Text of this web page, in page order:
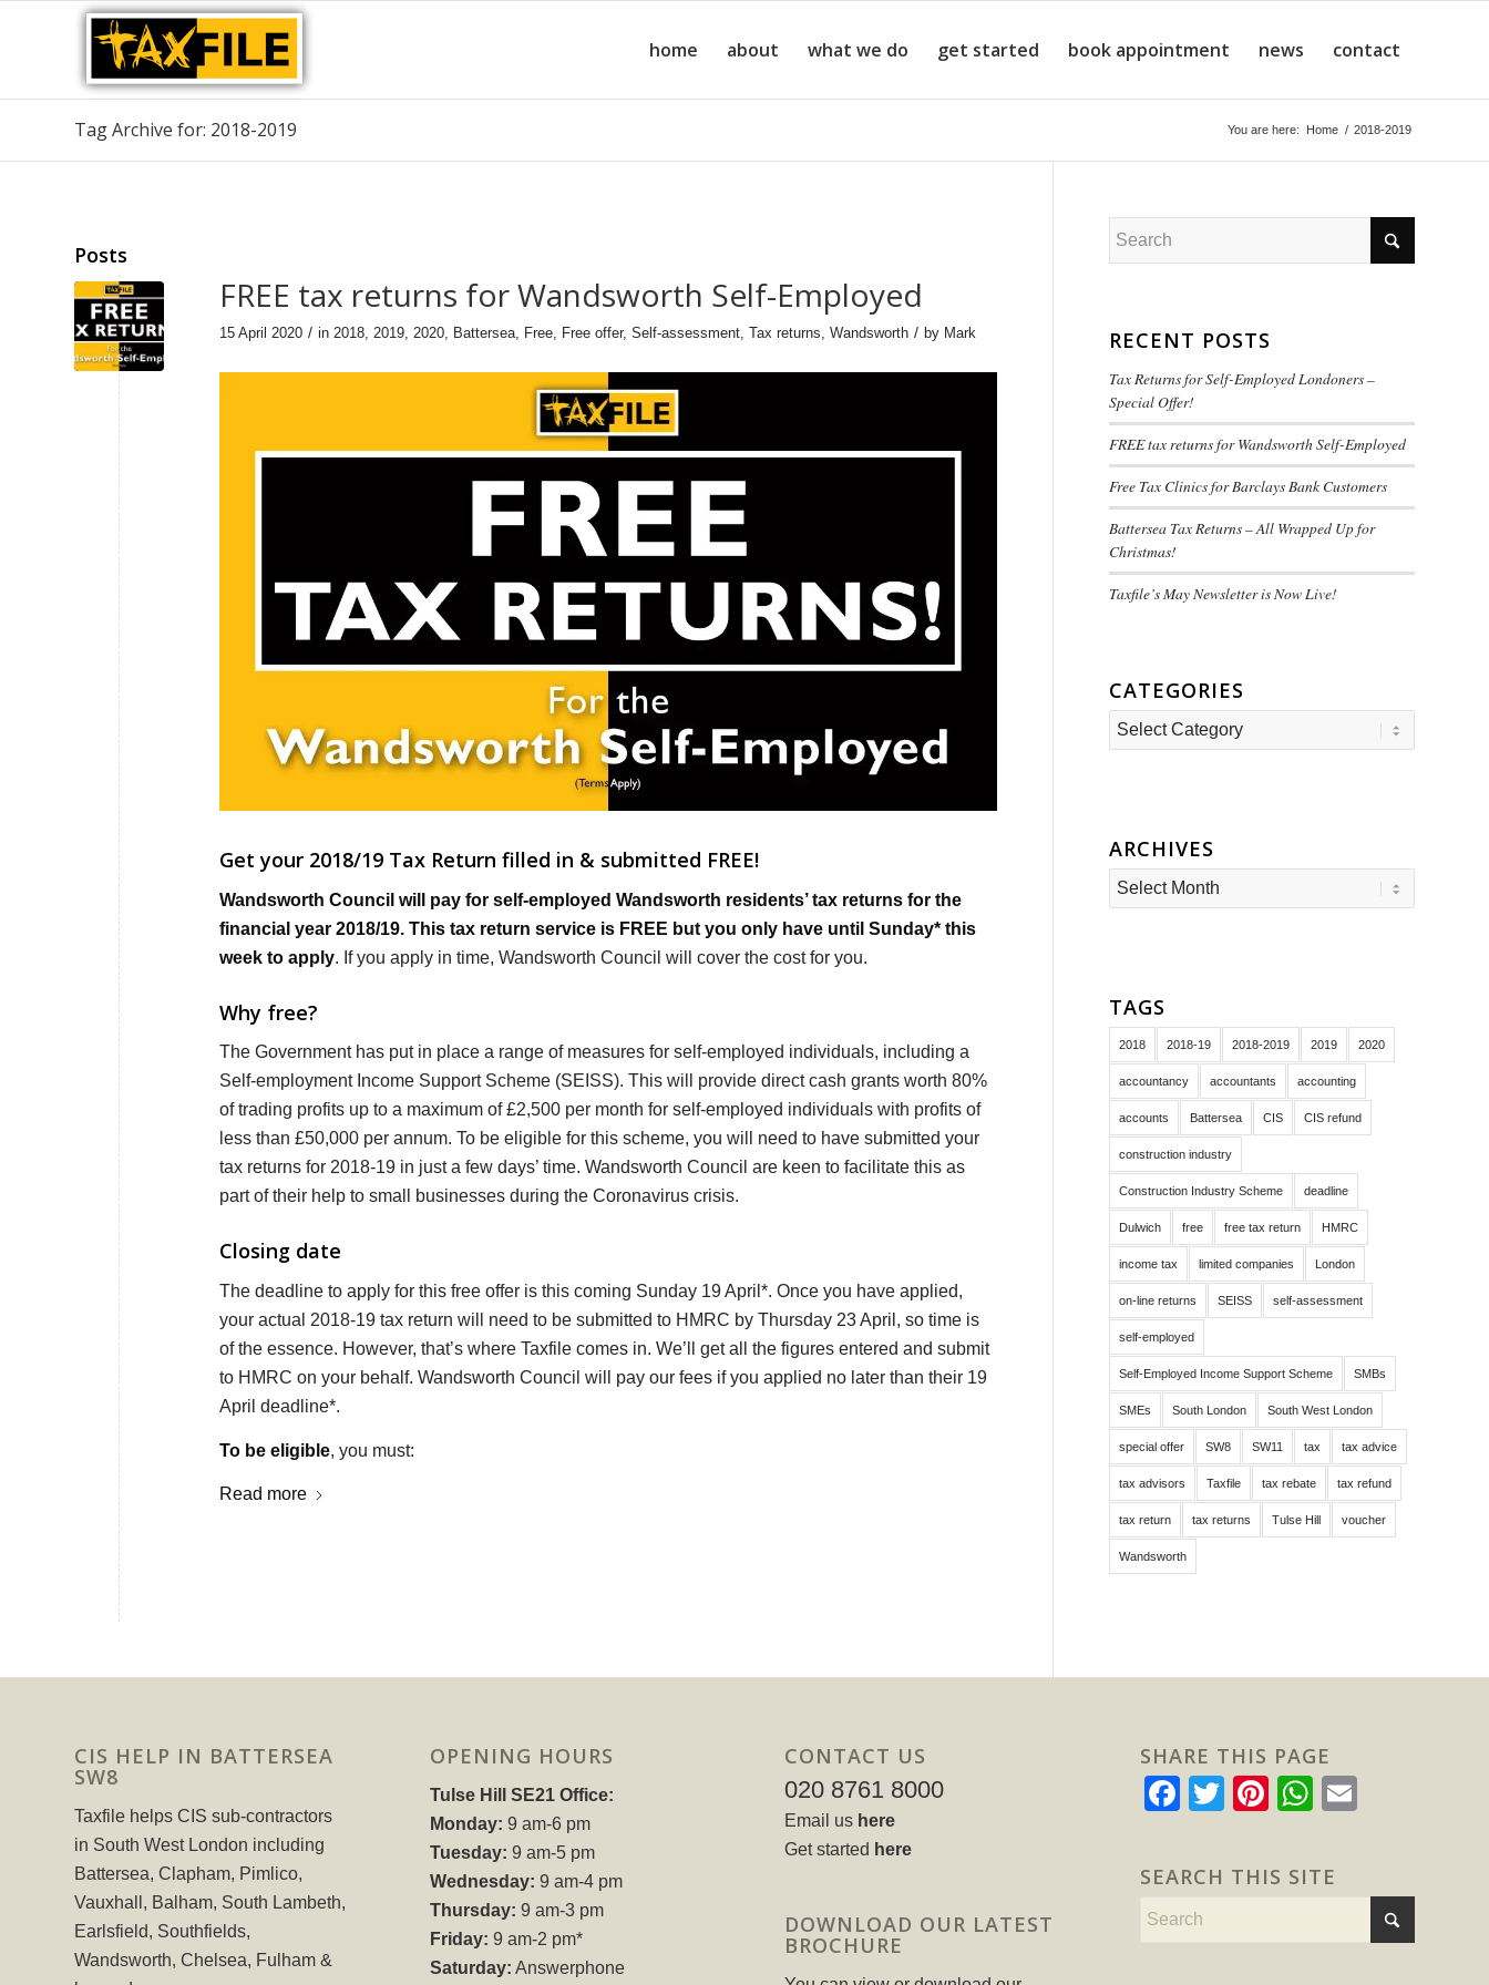
home about what we do get started book appointment news contact
Tag Archive for: 2018-2019 You are here: Home / 2018-2019
Posts
FREE tax returns for Wandsworth Self-Employed
15 April 2020 / in 2018, 2019, 2020, Battersea, Free, Free offer, Self-assessment, Tax returns, Wandsworth / by Mark
Get your 2018/19 Tax Return filled in & submitted FREE!
Wandsworth Council will pay for self-employed Wandsworth residents’ tax returns for the
financial year 2018/19. This tax return service is FREE but you only have until Sunday* this
week to apply. If you apply in time, Wandsworth Council will cover the cost for you.
Why free?
The Government has put in place a range of measures for self-employed individuals, including a
Self-employment Income Support Scheme (SEISS). This will provide direct cash grants worth 80%
of trading profits up to a maximum of £2,500 per month for self-employed individuals with profits of
less than £50,000 per annum. To be eligible for this scheme, you will need to have submitted your
tax returns for 2018-19 in just a few days’ time. Wandsworth Council are keen to facilitate this as
part of their help to small businesses during the Coronavirus crisis.
Closing date
The deadline to apply for this free offer is this coming Sunday 19 April*. Once you have applied,
your actual 2018-19 tax return will need to be submitted to HMRC by Thursday 23 April, so time is
of the essence. However, that’s where Taxfile comes in. We’ll get all the figures entered and submit
to HMRC on your behalf. Wandsworth Council will pay our fees if you applied no later than their 19
April deadline*.
To be eligible, you must:
Read more
RECENT POSTS
Tax Returns for Self-Employed Londoners –
Special Offer!
FREE tax returns for Wandsworth Self-Employed
Free Tax Clinics for Barclays Bank Customers
Battersea Tax Returns – All Wrapped Up for
Christmas!
Taxfile’s May Newsletter is Now Live!
CATEGORIES
Categories
ARCHIVES
TAGS
2018 2018-19 2018-2019 2019 2020
accountancy accountants accounting
accounts Battersea CIS CIS refund
construction industry
Construction Industry Scheme deadline
Dulwich free free tax return HMRC
income tax limited companies London
on-line returns SEISS self-assessment
self-employed
Self-Employed Income Support Scheme SMBs
SMEs South London South West London
special offer SW8 SW11 tax tax advice
tax advisors Taxfile tax rebate tax refund
tax return tax returns Tulse Hill voucher
Wandsworth
CIS HELP IN BATTERSEA
SW8
Taxfile helps CIS sub-contractors
in South West London including
Battersea, Clapham, Pimlico,
Vauxhall, Balham, South Lambeth,
Earlsfield, Southfields,
Wandsworth, Chelsea, Fulham &
OPENING HOURS
Tulse Hill SE21 Office:
Monday: 9 am-6 pm
Tuesday: 9 am-5 pm
Wednesday: 9 am-4 pm
Thursday: 9 am-3 pm
Friday: 9 am-2 pm*
Saturday: Answerphone
CONTACT US
020 8761 8000
Email us here
Get started here
DOWNLOAD OUR LATEST
BROCHURE
SHARE THIS PAGE
Facebook
Twitter
Pinterest
WhatsApp
SEARCH THIS SITE